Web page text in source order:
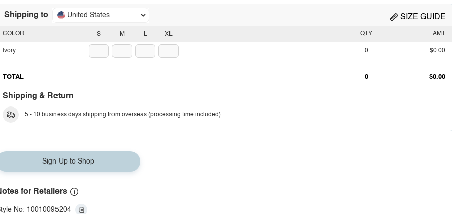
Shipping to United States SIZE GUIDE
S M L XL
COLOR
Ivory
QTY AMT
0 $0.00
TOTAL 0 $0.00
Shipping & Return
5 - 10 business days shipping from overseas (processing time included).
Sign Up to Shop
for Retailers
No: 10010095204